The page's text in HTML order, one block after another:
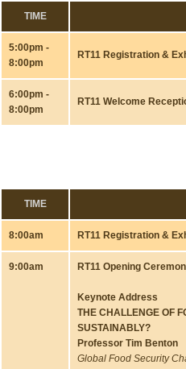
TIME
5:00pm -
8:00pm
RT11 Registration &
6:00pm -
8:00pm
RT11 Welcome
TIME
8:00am RT11 Registration &
9:00am RT11 Opening
Keynote Address
THE CHALLENGE OF
SUSTAINABLY?
Professor Tim Benton
Global Food Security